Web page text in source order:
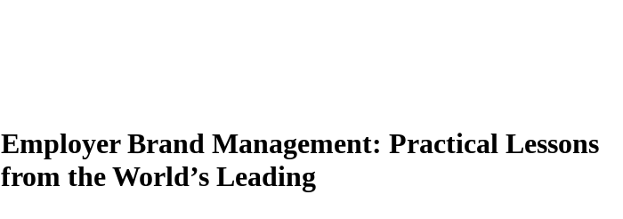
Employer Brand Management: Practical Lessons
from the World’s Leading